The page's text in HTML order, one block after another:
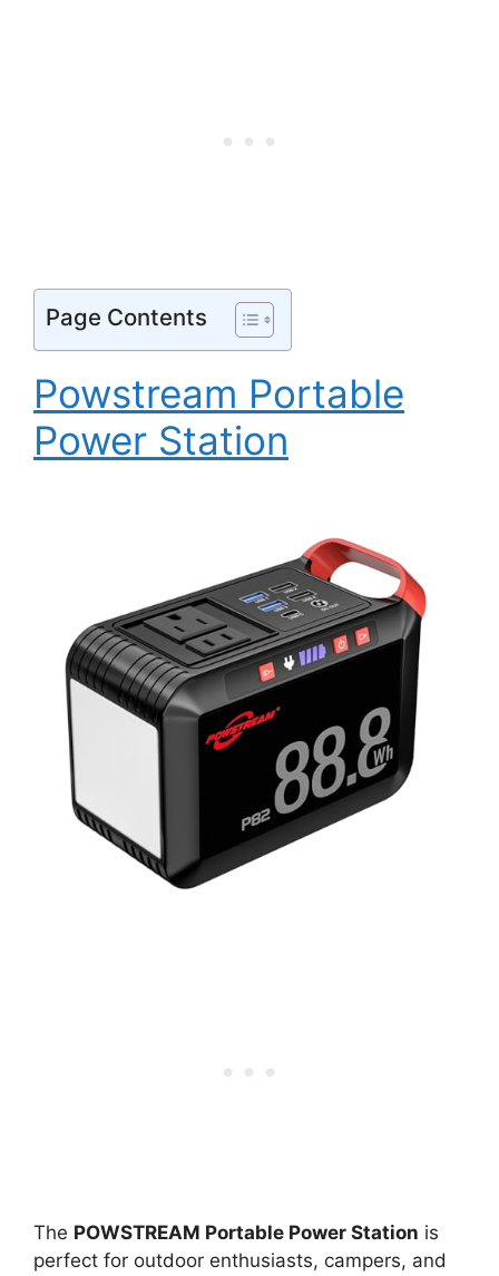
Page Contents
Powstream Portable
Power Station
The POWSTREAM Portable Power Station is
perfect for outdoor enthusiasts, campers, and